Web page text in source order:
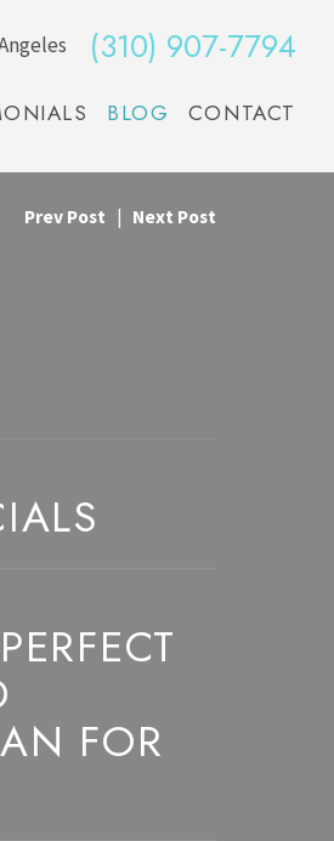
(310) 907-7794
BLOG CONTACT
Prev Post | Next Post
FOR